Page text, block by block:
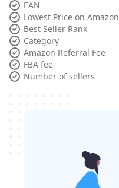
EAN
Lowest Price on Amazon
Best Seller Rank
Category
Amazon Referral Fee
FBA fee
Number of sellers